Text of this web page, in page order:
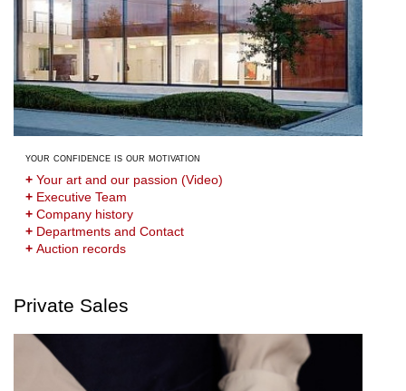
your confidence is our motivation
+Your art and our passion (Video)
+Executive Team
+Company history
+Departments and Contact
+Auction records
Private Sales